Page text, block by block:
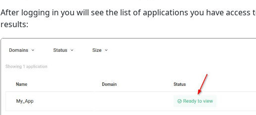
After logging in you will see the list of applications you have access
results: